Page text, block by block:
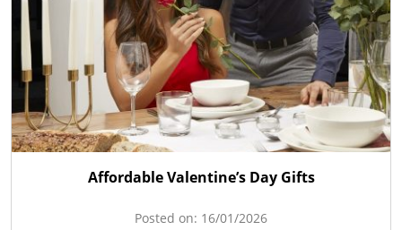
Affordable Valentine’s Day Gifts
Posted on: 16/01/2026